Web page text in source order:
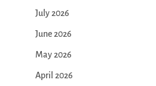
July 2026
June 2026
May 2026
April 2026